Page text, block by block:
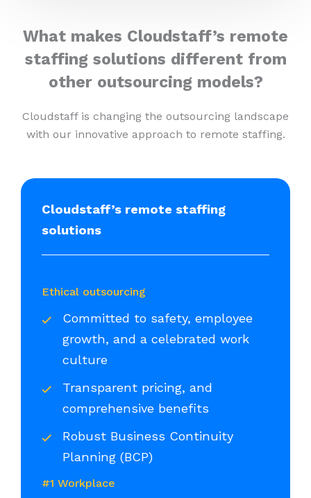
What makes Cloudstaff’s remote
staffing solutions different from
other outsourcing models?
Cloudstaff is changing the outsourcing landscape
with our innovative approach to remote staffing.
Cloudstaff’s remote staffing
solutions
Ethical outsourcing
Committed to safety, employee
growth, and a celebrated work
culture
Transparent pricing, and
comprehensive benefits
Robust Business Continuity
Planning (BCP)
#1 Workplace